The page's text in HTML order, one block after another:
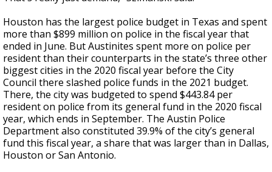
Houston has the largest police budget in Texas and spent
more than $899 million on police in the fiscal year that
ended in June. But Austinites spent more on police per
resident than their counterparts in the state’s three other
biggest cities in the 2020 fiscal year before the City
Council there slashed police funds in the 2021 budget.
There, the city was budgeted to spend $443.84 per
resident on police from its general fund in the 2020 fiscal
year, which ends in September. The Austin Police
Department also constituted 39.9% of the city’s general
fund this fiscal year, a share that was larger than in Dallas,
Houston or San Antonio.